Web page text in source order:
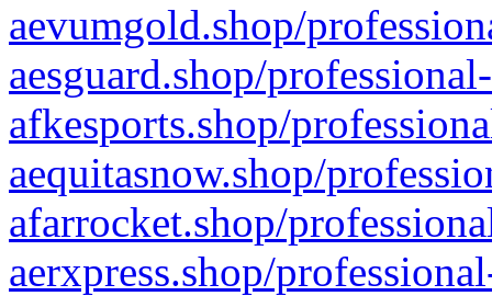
aevumgold.shop/
aesguard.shop/
afkesports.shop/
aequitasnow.shop/
afarrocket.shop/
aerxpress.shop/